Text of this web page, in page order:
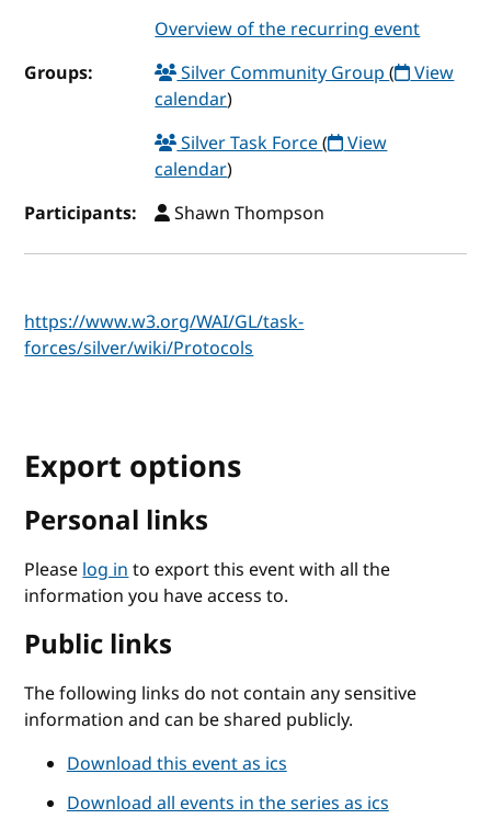
Overview of the recurring event
Groups:
Silver Community Group( View
calendar)
Silver Task Force( View
calendar)
Participants:
Shawn Thompson
https://www.w3.org/WAI/GL/task-
forces/silver/wiki/Protocols
Export options
Personal links
Pleaselog into export this event with all the
information you have access to.
Public links
The following links do not contain any sensitive
information and can be shared publicly.
Download this event as ics
Download all events in the series as ics